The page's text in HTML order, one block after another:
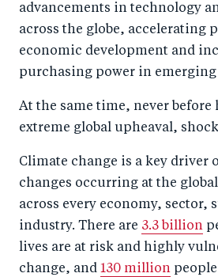
advancements in technology
across the globe, accelerating
economic development and
purchasing power in emerging
At the same time, never before
extreme global upheaval,
Climate change is a key driver
changes occurring at the
across every economy, sector,
industry. There are 3.3 billion
lives are at risk and highly
change, and 130 million